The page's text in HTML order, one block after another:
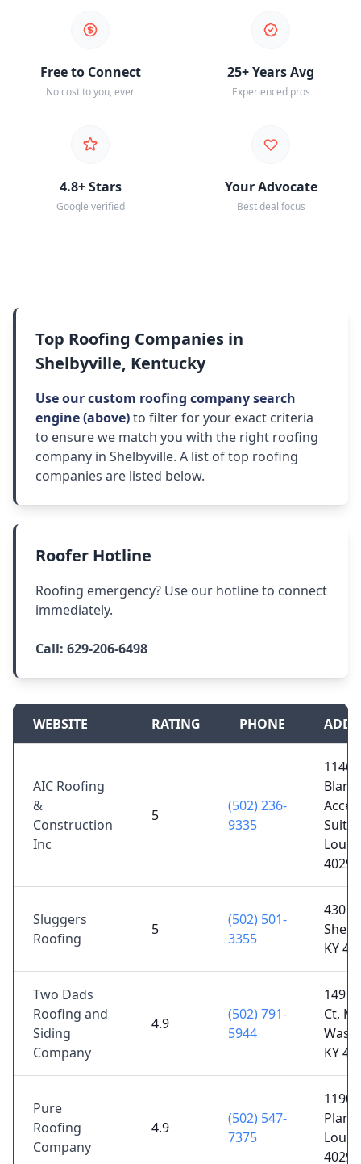
Free to Connect
No cost to you, ever
25+ Years Avg
Experienced pros
4.8+ Stars
Google verified
Your Advocate
Best deal focus
Top Roofing Companies in
Shelbyville, Kentucky
Use our custom roofing company search
engine (above)to filter for your exact criteria
to ensure we match you with the right roofing
company in Shelbyville. A list of top roofing
companies are listed below.
Roofer Hotline
Roofing emergency? Use our hotline to connect
immediately.
Call: 629-206-6498
WEBSITE RATING PHONE
AIC Roofing
&
Construction
Inc
5
(502) 236-
9335
11461
Suite
40299
Sluggers
Roofing
5
(502) 501-
3355
430
KY
Two Dads
Roofing and
Siding
Company
4.9
(502) 791-
5944
149
Ct, Mt
KY
Pure
Roofing
Company
4.9
(502) 547-
7375
11909
40299